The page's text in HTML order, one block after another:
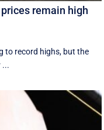
remain high
to record highs, but the
...